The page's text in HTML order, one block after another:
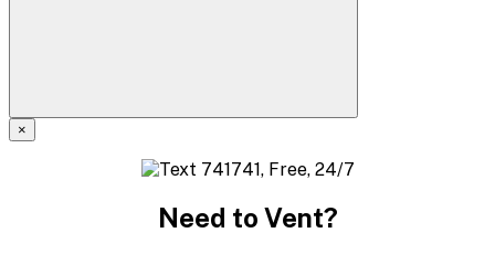
×
Need to Vent?